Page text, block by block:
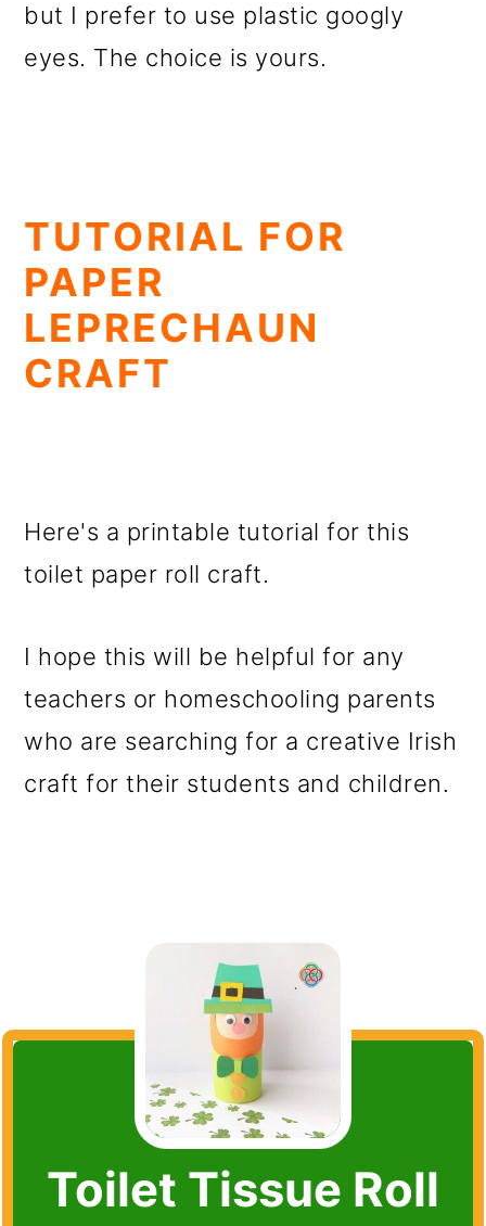
but I prefer to use plastic googly
eyes. The choice is yours.
TUTORIAL FOR
PAPER
LEPRECHAUN
CRAFT
Here's a printable tutorial for this
toilet paper roll craft.
I hope this will be helpful for any
teachers or homeschooling parents
who are searching for a creative Irish
craft for their students and children.
Toilet Tissue Roll